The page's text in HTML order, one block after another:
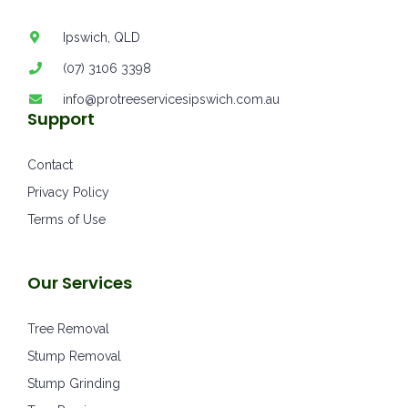
Our Services
Tree Removal
Stump Removal
Stump Grinding
Support
Contact
Privacy Policy
Terms of Use
Ipswich, QLD
(07) 3106 3398
info@protreeservicesipswich.com.au